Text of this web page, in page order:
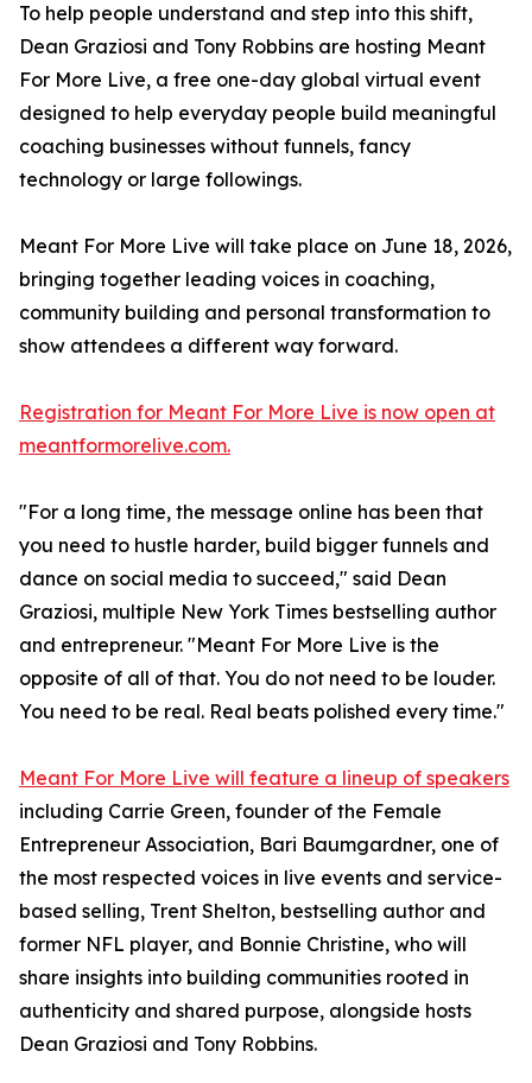
To help people understand and step into this shift,
Dean Graziosi and Tony Robbins are hosting Meant
For More Live, a free one-day global virtual event
designed to help everyday people build meaningful
coaching businesses without funnels, fancy
technology or large followings.
Meant For More Live will take place on June 18, 2026,
bringing together leading voices in coaching,
community building and personal transformation to
show attendees a different way forward.
Registration for Meant For More Live is now open at
meantformorelive.com.
"For a long time, the message online has been that
you need to hustle harder, build bigger funnels and
dance on social media to succeed," said Dean
Graziosi, multiple New York Times bestselling author
and entrepreneur. "Meant For More Live is the
opposite of all of that. You do not need to be louder.
You need to be real. Real beats polished every time."
Meant For More Live will feature a lineup of speakers
including Carrie Green, founder of the Female
Entrepreneur Association, Bari Baumgardner, one of
the most respected voices in live events and service-
based selling, Trent Shelton, bestselling author and
former NFL player, and Bonnie Christine, who will
share insights into building communities rooted in
authenticity and shared purpose, alongside hosts
Dean Graziosi and Tony Robbins.